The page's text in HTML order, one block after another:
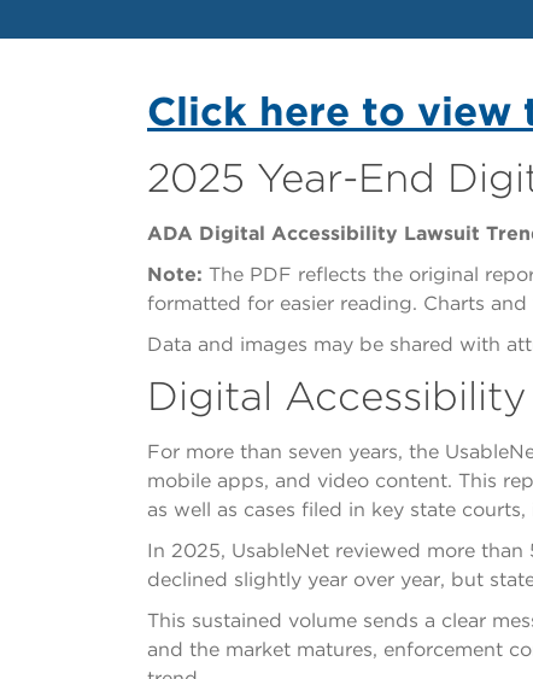
Click here to view
2025 Year-End
ADA Digital Accessibility Lawsuit
Note: The PDF reflects the original
formatted for easier reading. Charts
Data and images may be shared with
Digital
For more than seven years, the
mobile apps, and video content. This
as well as cases filed in key state
In 2025, UsableNet reviewed more
declined slightly year over year, but
This sustained volume sends a clear
and the market matures, enforcement